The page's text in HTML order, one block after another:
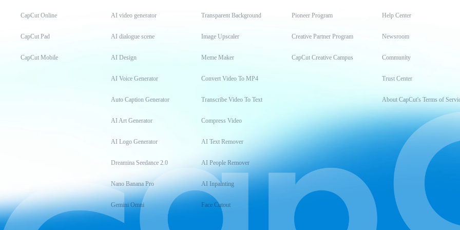
CapCut Online
CapCut Pad
CapCut Mobile
AI video generator
AI dialogue scene
AI Design
AI Voice Generator
Auto Caption Generator
AI Art Generator
AI Logo Generator
Dreamina Seedance 2.0
Nano Banana Pro
Gemini Omni
Transparent Background
Image Upscaler
Meme Maker
Convert Video To MP4
Transcribe Video To Text
Compress Video
AI Text Remover
AI People Remover
AI Inpainting
Face Cutout
Pioneer Program
Creative Partner Program
CapCut Creative Campus
Help Center
Newsroom
Community
Trust Center
About CapCut's Terms of